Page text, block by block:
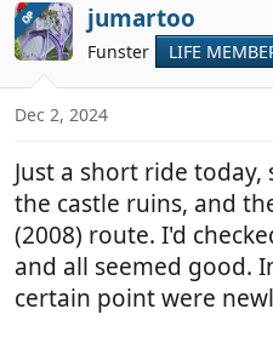
c
t
i
o
s
OP jumartoo
Funster LIFE
Dec 2, 2024
Just a short ride
the castle ruins, and
(2008) route. I'd
and all seemed good.
certain point were